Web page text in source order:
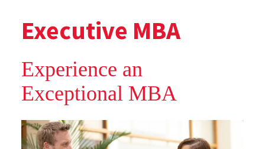
Executive MBA
Experience an
Exceptional MBA